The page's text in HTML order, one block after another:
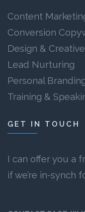
Content
Conversion
Design &
Lead Nurturing
Personal
Training &
GET IN TOUCH
I can offer you a
if we’re in-synch